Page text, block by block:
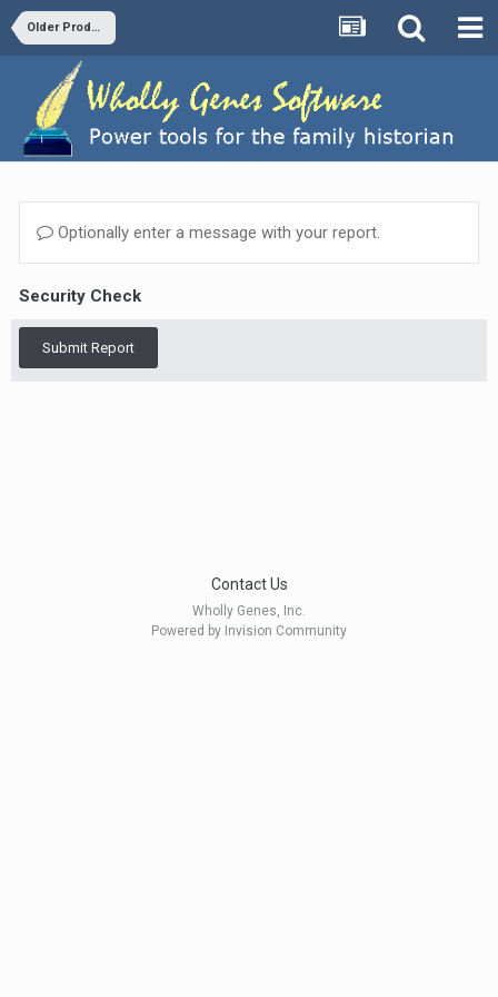
Older Products and Versions
Optionally enter a message with your report.
Security Check
Submit Report
Contact Us
Wholly Genes, Inc.
Powered by Invision Community